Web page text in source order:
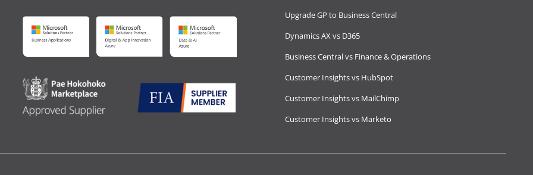
Upgrade GP to Business Central
Dynamics AX vs D365
Business Central vs Finance & Operations
Customer Insights vs HubSpot
Customer Insights vs MailChimp
Customer Insights vs Marketo